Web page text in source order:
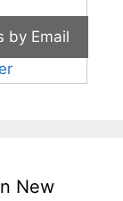
New